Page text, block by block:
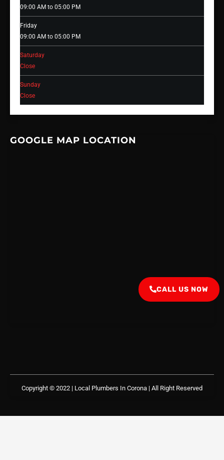
09:00 AM to 05:00 PM
Friday
09:00 AM to 05:00 PM
Saturday
Close
Sunday
Close
GOOGLE MAP LOCATION
Copyright © 2022 | Local Plumbers In Corona | All Right Reserved
CALL US NOW